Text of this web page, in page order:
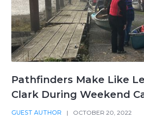
Pathfinders Make Like
Clark During Weekend
GUEST AUTHOR | OCTOBER 20, 2022